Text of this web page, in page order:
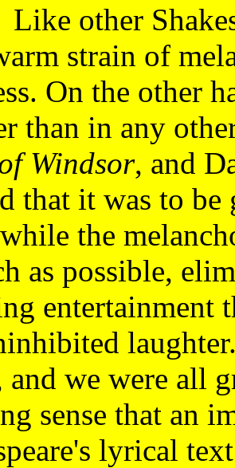
strain of
On the other
than in any
Windsor, and
that it was to
the
as possible,
entertainment
and we were all
sense that an
lyrical